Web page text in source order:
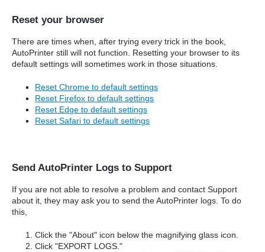
Reset your browser
There are times when, after trying every trick in the book,
AutoPrinter still will not function. Resetting your browser to its
default settings will sometimes work in those situations.
Reset Chrome to default settings
Reset Firefox to default settings
Reset Edge to default settings
Reset Safari to default settings
Send AutoPrinter Logs to Support
If you are not able to resolve a problem and contact Support
about it, they may ask you to send the AutoPrinter logs. To do
this,
Click the "About" icon below the magnifying glass icon.
Click "EXPORT LOGS."